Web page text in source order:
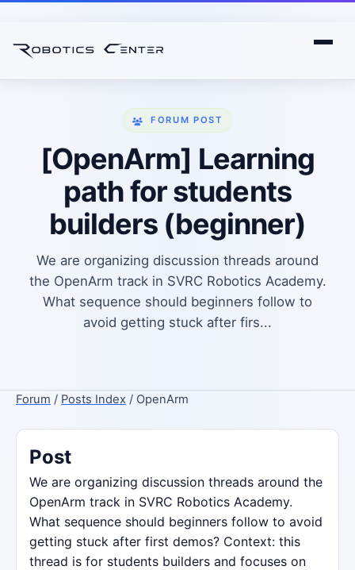
FORUM POST
[OpenArm] Learning
path for students
builders (beginner)
We are organizing discussion threads around
the OpenArm track in SVRC Robotics Academy.
What sequence should beginners follow to
avoid getting stuck after firs...
Forum / Posts Index / OpenArm
Post
We are organizing discussion threads around the
OpenArm track in SVRC Robotics Academy.
What sequence should beginners follow to avoid
getting stuck after first demos? Context: this
thread is for students builders and focuses on